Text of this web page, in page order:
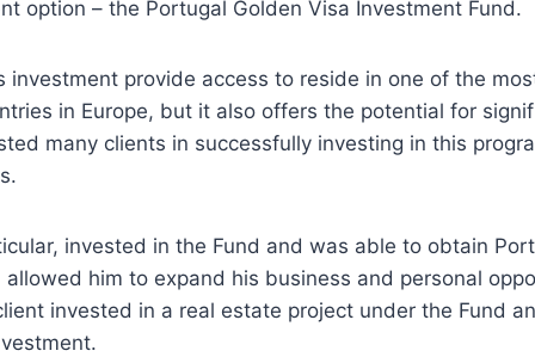
option – the Portugal Golden Visa Investment Fund.
investment provide access to reside in one of the
in Europe, but it also offers the potential for
many clients in successfully investing in this
invested in the Fund and was able to obtain
him to expand his business and personal
invested in a real estate project under the Fund